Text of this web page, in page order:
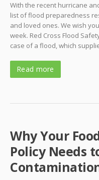
With the recent hurricane
list of flood preparedness
and loved ones. We wish
week. Red Cross Flood
case of a flood, which
Read more
Why Your
Policy Needs